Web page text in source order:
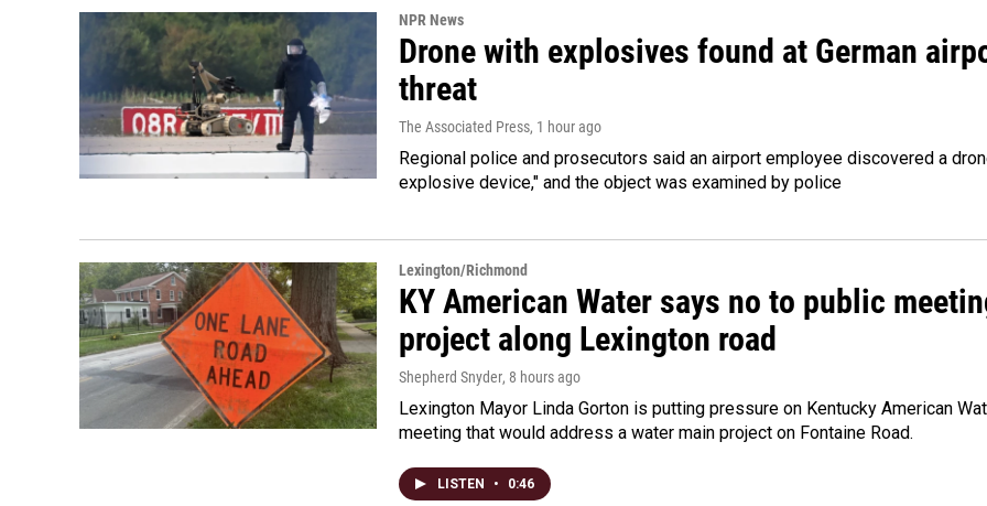
NPR News
Drone with explosives found at German
threat
The Associated Press, 1 hour ago
Regional police and prosecutors said an airport employee discovered a
explosive device," and the object was examined by police
Lexington/Richmond
KY American Water says no to public
project along Lexington road
Shepherd Snyder, 8 hours ago
Lexington Mayor Linda Gorton is putting pressure on Kentucky American
meeting that would address a water main project on Fontaine Road.
LISTEN • 0:46